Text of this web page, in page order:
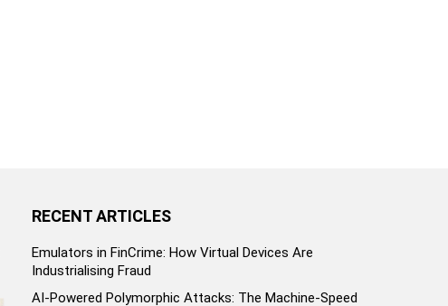
RECENT ARTICLES
Emulators in FinCrime: How Virtual Devices Are
Industrialising Fraud
AI-Powered Polymorphic Attacks: The Machine-Speed